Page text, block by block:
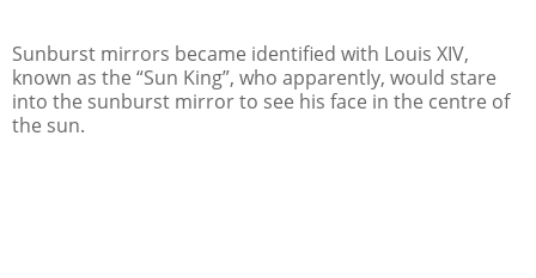
Sunburst mirrors became identified with Louis XIV,
known as the “Sun King”, who apparently, would stare
into the sunburst mirror to see his face in the centre of
the sun.